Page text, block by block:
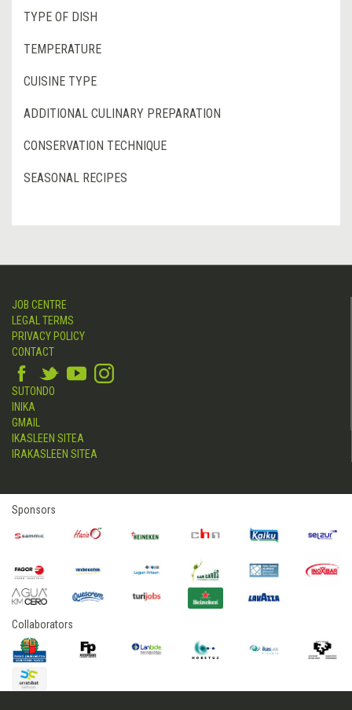
TYPE OF DISH
TEMPERATURE
CUISINE TYPE
ADDITIONAL CULINARY PREPARATION
CONSERVATION TECHNIQUE
SEASONAL RECIPES
JOB CENTRE
LEGAL TERMS
PRIVACY POLICY
CONTACT
SUTONDO
INIKA
GMAIL
IKASLEEN SITEA
IRAKASLEEN SITEA
Sponsors
Collaborators